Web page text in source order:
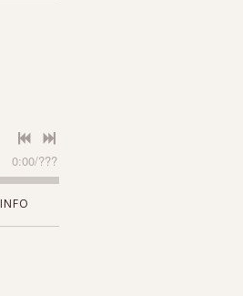
0:00/???
INFO